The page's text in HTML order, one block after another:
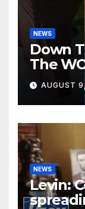
NEWS
Down
The
AUGUST
NEWS
Levin: